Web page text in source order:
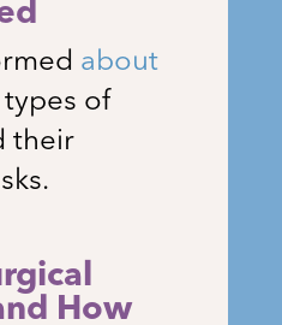
about
of
their
How